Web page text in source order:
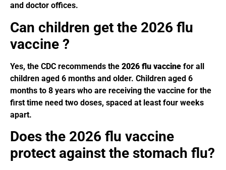
and doctor offices.
Can children get the 2026 flu
vaccine ?
Yes, the CDC recommends the 2026 flu vaccine for all
children aged 6 months and older. Children aged 6
months to 8 years who are receiving the vaccine for the
first time need two doses, spaced at least four weeks
apart.
Does the 2026 flu vaccine
protect against the stomach flu?